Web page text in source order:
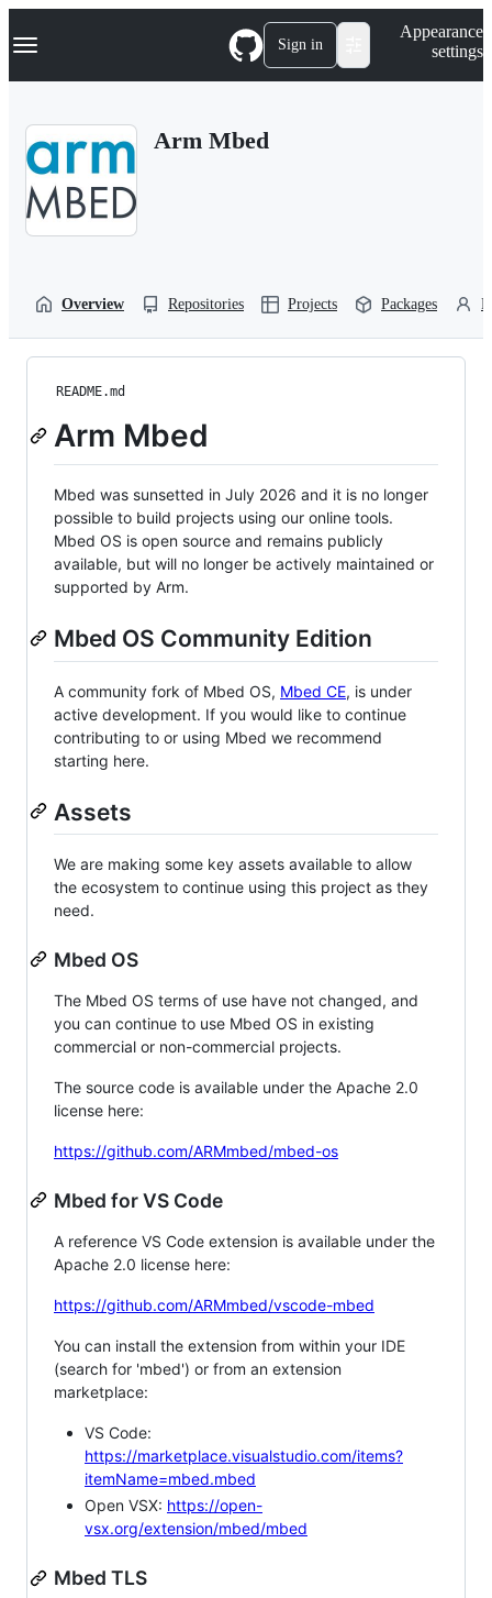
k
p
Navigation Menu Sign in
Appearance
settings
Arm Mbed
Overview Repositories Projects Packages
README.md
Arm Mbed
Mbed was sunsetted in July 2026 and it is no longer
possible to build projects using our online tools.
Mbed OS is open source and remains publicly
available, but will no longer be actively maintained or
supported by Arm.
Mbed OS Community Edition
A community fork of Mbed OS, Mbed CE, is under
active development. If you would like to continue
contributing to or using Mbed we recommend
starting here.
Assets
We are making some key assets available to allow
the ecosystem to continue using this project as they
need.
Mbed OS
The Mbed OS terms of use have not changed, and
you can continue to use Mbed OS in existing
commercial or non-commercial projects.
The source code is available under the Apache 2.0
license here:
https://github.com/ARMmbed/mbed-os
Mbed for VS Code
A reference VS Code extension is available under the
Apache 2.0 license here:
https://github.com/ARMmbed/vscode-mbed
You can install the extension from within your IDE
(search for 'mbed') or from an extension
marketplace:
VS Code:
https://marketplace.visualstudio.com/items?
itemName=mbed.mbed
Open VSX: https://open-
vsx.org/extension/mbed/mbed
Mbed TLS